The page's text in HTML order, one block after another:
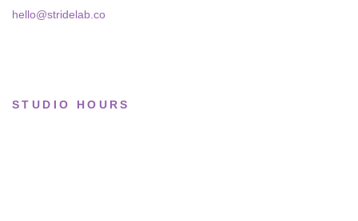
hello@stridelab.co
STUDIO HOURS